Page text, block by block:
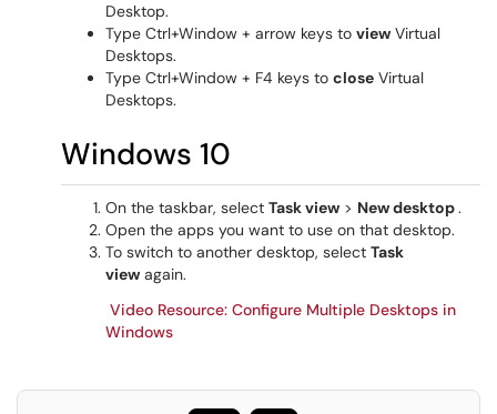
Desktop.
Type Ctrl+Window + arrow keys to view Virtual
Desktops.
Type Ctrl+Window + F4 keys to close Virtual
Desktops.
Windows 10
On the taskbar, select Task view > New desktop.
Open the apps you want to use on that desktop.
To switch to another desktop, select Task
view again.
Video Resource: Configure Multiple Desktops in
Windows